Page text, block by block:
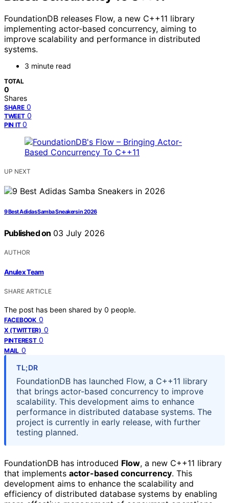
FoundationDB releases Flow, a new C++11 library
implementing actor-based concurrency, aiming to
improve scalability and performance in distributed
systems.
3 minute read
TOTAL
0
Shares
SHARE 0
TWEET 0
PIN IT 0
UP NEXT
9 Best Adidas Samba Sneakers in 2026
Published on 03 July 2026
AUTHOR
Anulex Team
SHARE ARTICLE
The post has been shared by 0 people.
FACEBOOK 0
X (TWITTER) 0
PINTEREST 0
MAIL 0
TL;DR
FoundationDB has launched Flow, a C++11 library
that brings actor-based concurrency to improve
scalability. This development aims to enhance
performance in distributed database systems. The
project is currently in early release, with further
testing planned.
FoundationDB has introduced Flow, a new C++11 library
that implements actor-based concurrency. This
development aims to enhance the scalability and
efficiency of distributed database systems by enabling